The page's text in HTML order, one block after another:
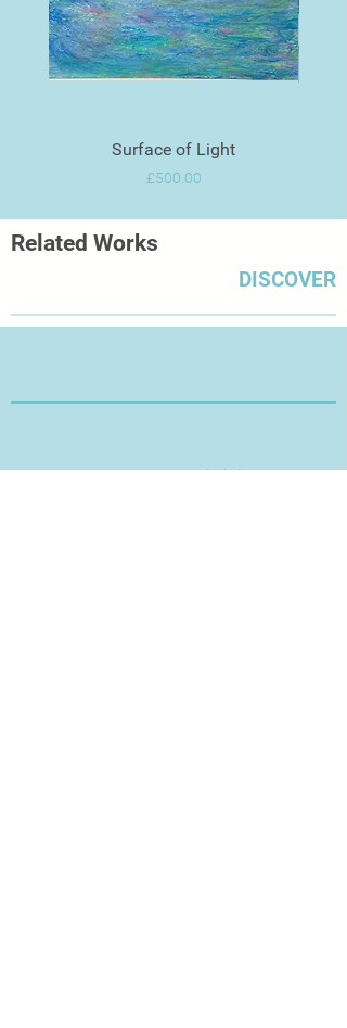
Surface of Light
Price
£500.00
Related Works
DISCOVER
Thanks for Visiting